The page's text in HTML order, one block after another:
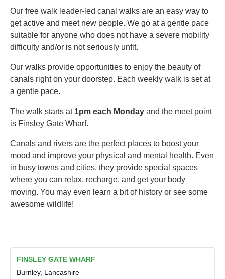
Our free walk leader-led canal walks are an easy way to
get active and meet new people. We go at a gentle pace
suitable for anyone who does not have a severe mobility
difficulty and/or is not seriously unfit.
Our walks provide opportunities to enjoy the beauty of
canals right on your doorstep. Each weekly walk is set at
a gentle pace.
The walk starts at 1pm each Monday and the meet point
is Finsley Gate Wharf.
Canals and rivers are the perfect places to boost your
mood and improve your physical and mental health. Even
in busy towns and cities, they provide special spaces
where you can relax, recharge, and get your body
moving. You may even learn a bit of history or see some
awesome wildlife!
FINSLEY GATE WHARF
Burnley, Lancashire